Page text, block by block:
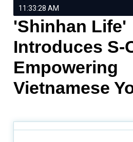
11:33:28 AM
'Shinhan Life'
Introduces S-
Empowering
Vietnamese